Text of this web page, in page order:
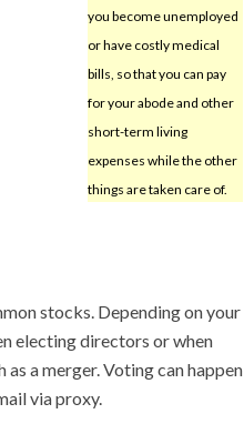
you become unemployed
or have costly medical
bills, so that you can pay
for your abode and other
short-term living
expenses while the other
things are taken care of.
stocks. Depending on your
electing directors or when
as a merger. Voting can happen
via proxy.